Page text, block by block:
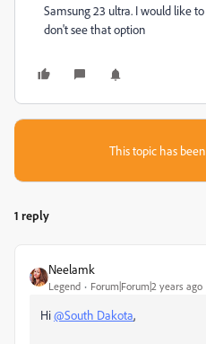
Samsung 23 ultra. I would like
don't see that option
This topic has
1 reply
Neelamk
Legend Forum|Forum|2 years ago
Hi@South Dakota,